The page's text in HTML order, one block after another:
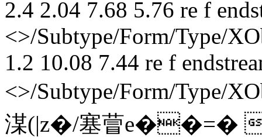
2.4 2.04 7.68 5.76 re f
<>/Subtype/Form/Type/
1.2 10.08 7.44 re f
<>/Subtype/Form/Type/
湈(|z�/塞萺e��=�